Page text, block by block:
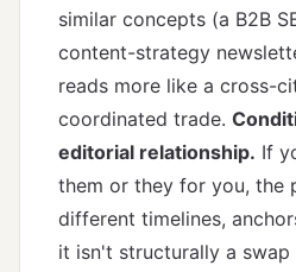
similar concepts (a B2B
content-strategy
reads more like a cross-
coordinated trade.
editorial relationship. If
them or they for you, the
different timelines,
it isn't structurally a